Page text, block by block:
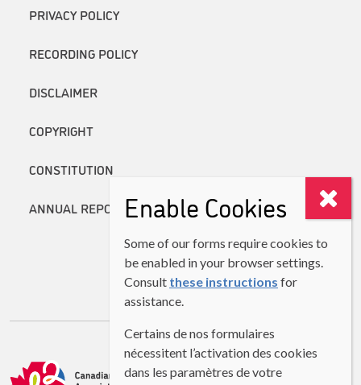
PRIVACY POLICY
RECORDING POLICY
DISCLAIMER
COPYRIGHT
CONSTITUTION
ANNUAL REPORTSEnable Cookies
Some of our forms require cookies to
be enabled in your browser settings.
Consult these instructions for
assistance.
Certains de nos formulaires
nécessitent l’activation des cookies
dans les paramètres de votre